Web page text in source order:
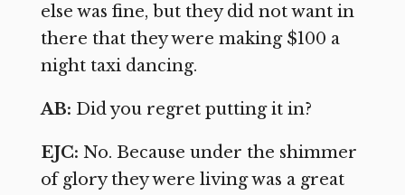
else was fine, but they did not want in
there that they were making $100 a
night taxi dancing.
AB: Did you regret putting it in?
EJC: No. Because under the shimmer
of glory they were living was a great